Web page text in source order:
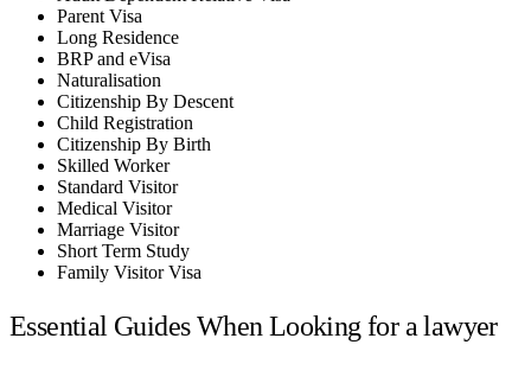
Parent Visa
Long Residence
BRP and eVisa
Naturalisation
Citizenship By Descent
Child Registration
Citizenship By Birth
Skilled Worker
Standard Visitor
Medical Visitor
Marriage Visitor
Short Term Study
Family Visitor Visa
Essential Guides When Looking for a lawyer